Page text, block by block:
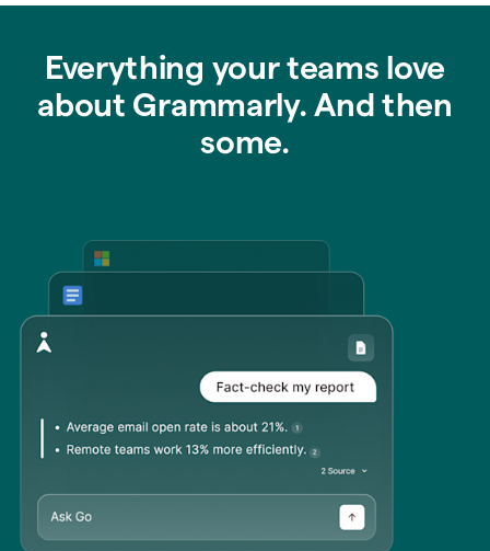
Everything your teams love
about Grammarly. And then
some.